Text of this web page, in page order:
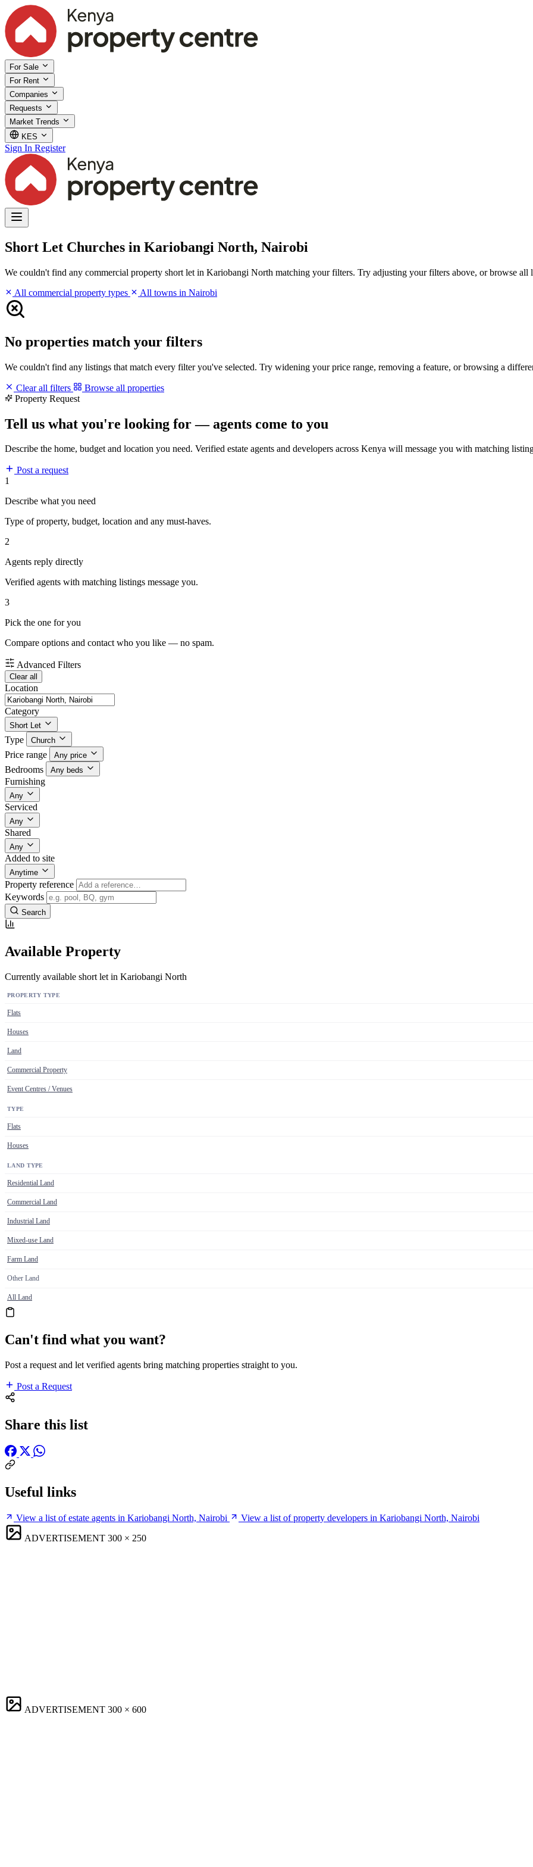
For Sale
For Rent
Companies
Requests
Market Trends
KES
Sign In Register
Short Let Churches in Kariobangi North, Nairobi
We couldn't find any commercial property short let in Kariobangi North matching your filters. Try adjusting your filters above, or browse all
All commercial property types
All towns in Nairobi
No properties match your filters
We couldn't find any listings that match every filter you've selected. Try widening your price range, removing a feature, or browsing a
Clear all filters
Browse all properties
Property Request
Tell us what you're looking for — agents come to you
Describe the home, budget and location you need. Verified estate agents and developers across Kenya will message you with matching
Post a request
1
Describe what you need
Type of property, budget, location and any must-haves.
2
Agents reply directly
Verified agents with matching listings message you.
3
Pick the one for you
Compare options and contact who you like — no spam.
Advanced Filters
Clear all
Location
Category
Short Let
Type Church
Price range Any price
Bedrooms Any beds
Furnishing
Any
Serviced
Any
Shared
Any
Added to site
Anytime
Property reference
Keywords
Search
Available Property
Currently available short let in Kariobangi North
PROPERTY TYPE
Flats
Houses
Land
Commercial Property
Event Centres / Venues
TYPE
Flats
Houses
LAND TYPE
Residential Land
Commercial Land
Industrial Land
Mixed-use Land
Farm Land
Other Land
All Land
Can't find what you want?
Post a request and let verified agents bring matching properties straight to you.
Post a Request
Share this list
Useful links
View a list of estate agents in Kariobangi North, Nairobi
View a list of property developers in Kariobangi North, Nairobi
ADVERTISEMENT 300 × 250
ADVERTISEMENT 300 × 600